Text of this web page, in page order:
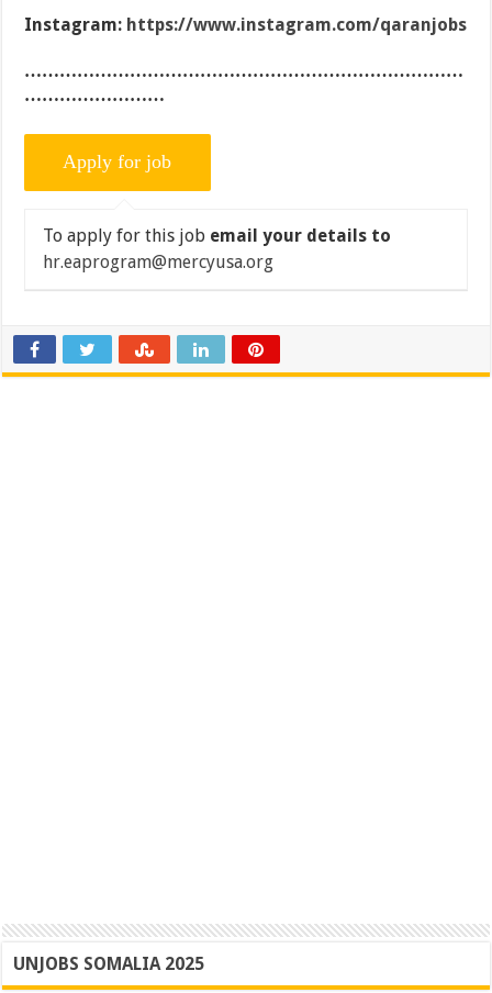
Instagram: https://www.instagram.com/qaranjobs
…………………………………………………………………
……………………
To apply for this job email your details to
hr.eaprogram@mercyusa.org
UNJOBS SOMALIA 2025